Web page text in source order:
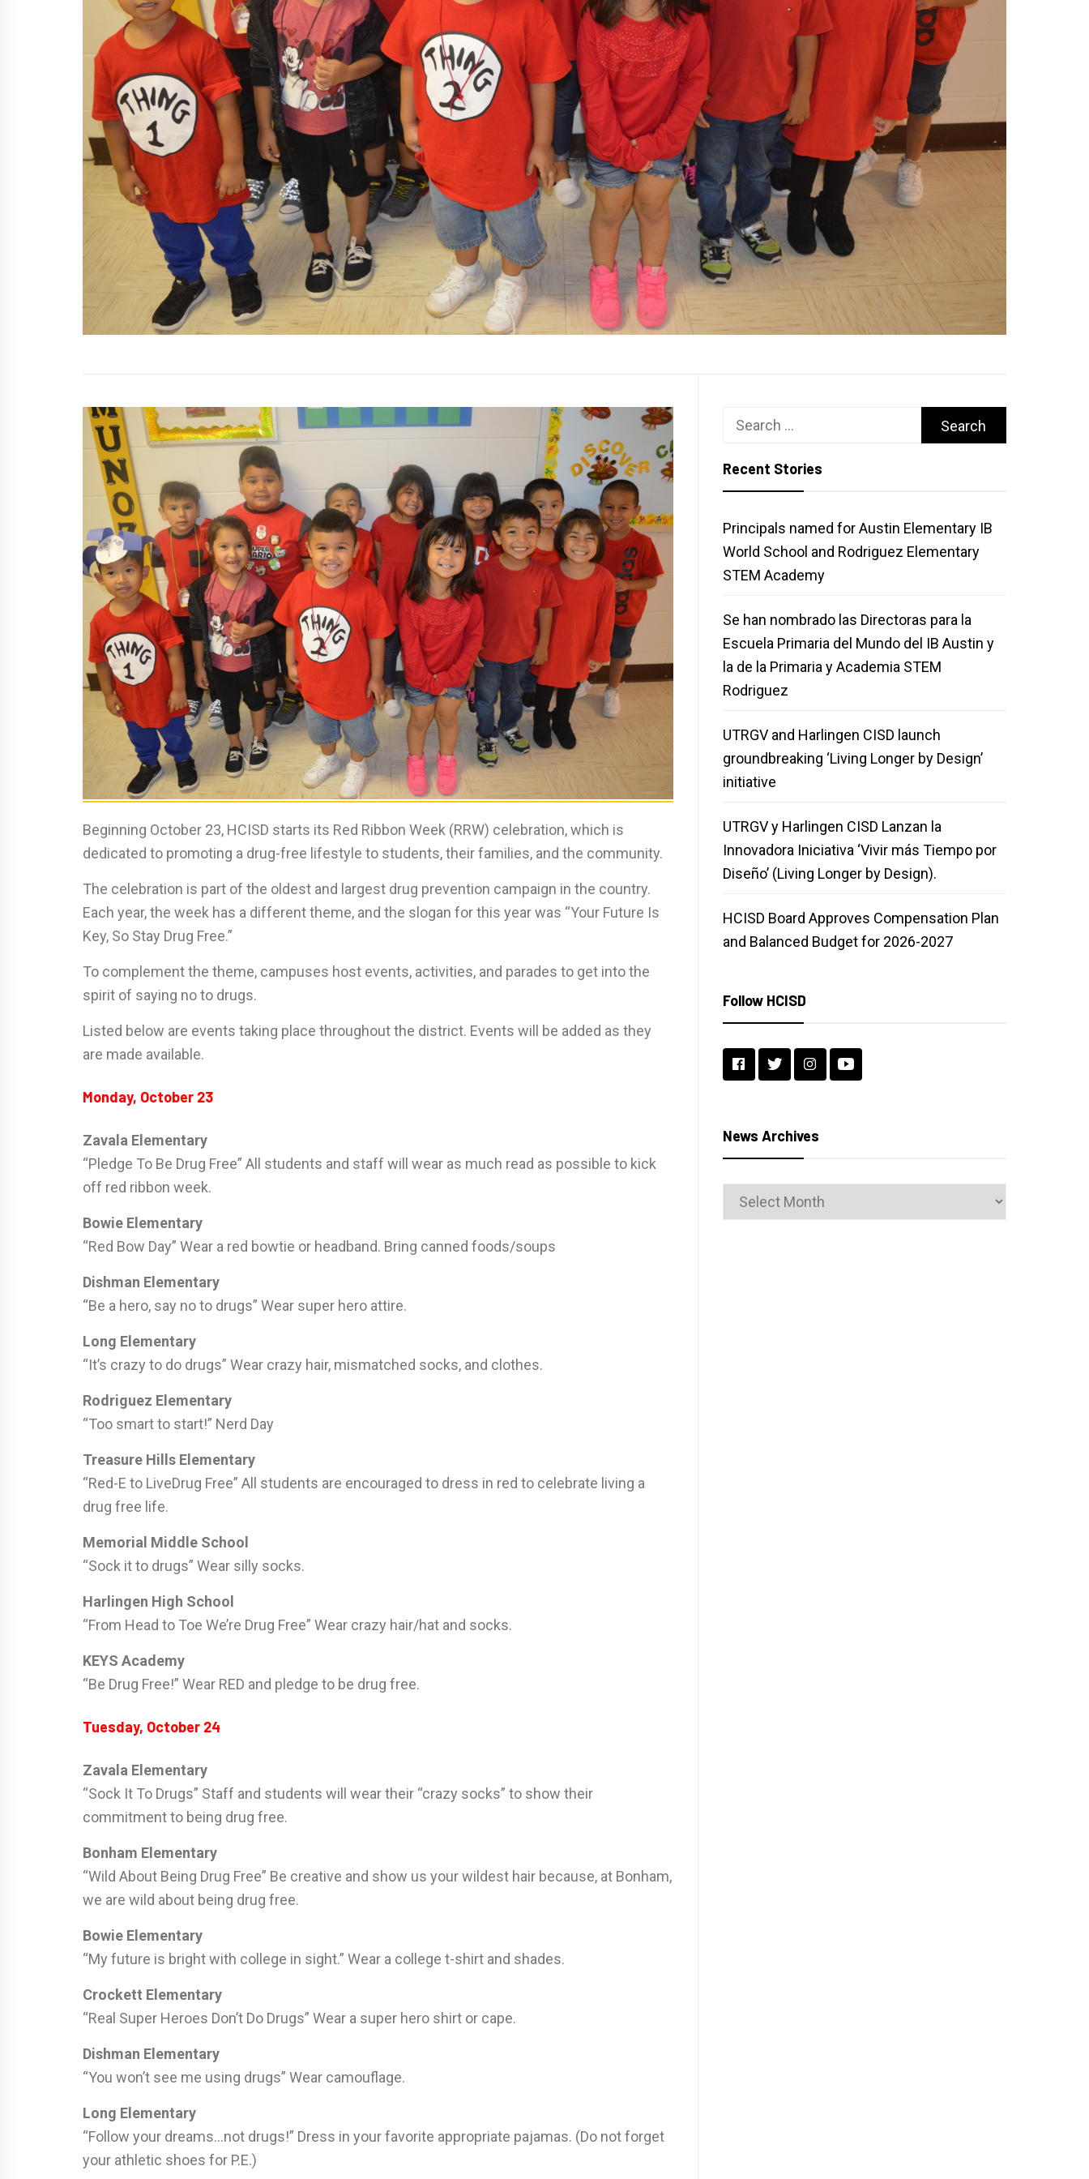
Beginning October 23, HCISD starts its Red Ribbon Week (RRW) celebration, which is
dedicated to promoting a drug-free lifestyle to students, their families, and the community.
The celebration is part of the oldest and largest drug prevention campaign in the country.
Each year, the week has a different theme, and the slogan for this year was “Your Future Is
Key, So Stay Drug Free.”
To complement the theme, campuses host events, activities, and parades to get into the
spirit of saying no to drugs.
Listed below are events taking place throughout the district. Events will be added as they
are made available.
Monday, October 23
Zavala Elementary
“Pledge To Be Drug Free” All students and staff will wear as much read as possible to kick
off red ribbon week.
Bowie Elementary
“Red Bow Day” Wear a red bowtie or headband. Bring canned foods/soups
Dishman Elementary
“Be a hero, say no to drugs” Wear super hero attire.
Long Elementary
“It’s crazy to do drugs” Wear crazy hair, mismatched socks, and clothes.
Rodriguez Elementary
“Too smart to start!” Nerd Day
Treasure Hills Elementary
“Red-E to LiveDrug Free” All students are encouraged to dress in red to celebrate living a
drug free life.
Memorial Middle School
“Sock it to drugs” Wear silly socks.
Harlingen High School
“From Head to Toe We’re Drug Free” Wear crazy hair/hat and socks.
KEYS Academy
“Be Drug Free!” Wear RED and pledge to be drug free.
Tuesday, October 24
Zavala Elementary
“Sock It To Drugs” Staff and students will wear their “crazy socks” to show their
commitment to being drug free.
Bonham Elementary
“Wild About Being Drug Free” Be creative and show us your wildest hair because, at Bonham,
we are wild about being drug free.
Bowie Elementary
“My future is bright with college in sight.” Wear a college t-shirt and shades.
Crockett Elementary
“Real Super Heroes Don’t Do Drugs” Wear a super hero shirt or cape.
Dishman Elementary
“You won’t see me using drugs” Wear camouflage.
Long Elementary
“Follow your dreams…not drugs!” Dress in your favorite appropriate pajamas. (Do not forget
your athletic shoes for P.E.)
Search
Recent Stories
Principals named for Austin Elementary IB
World School and Rodriguez Elementary
STEM Academy
Se han nombrado las Directoras para la
Escuela Primaria del Mundo del IB Austin y
la de la Primaria y Academia STEM
Rodriguez
UTRGV and Harlingen CISD launch
groundbreaking ‘Living Longer by Design’
initiative
UTRGV y Harlingen CISD Lanzan la
Innovadora Iniciativa ‘Vivir más Tiempo por
Diseño’ (Living Longer by Design).
HCISD Board Approves Compensation Plan
and Balanced Budget for 2026-2027
Follow HCISD
News Archives
News
Archives